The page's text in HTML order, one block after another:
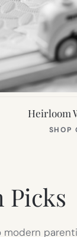
Heirloom
SHOP
Picks